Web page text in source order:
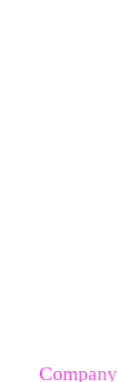
Company